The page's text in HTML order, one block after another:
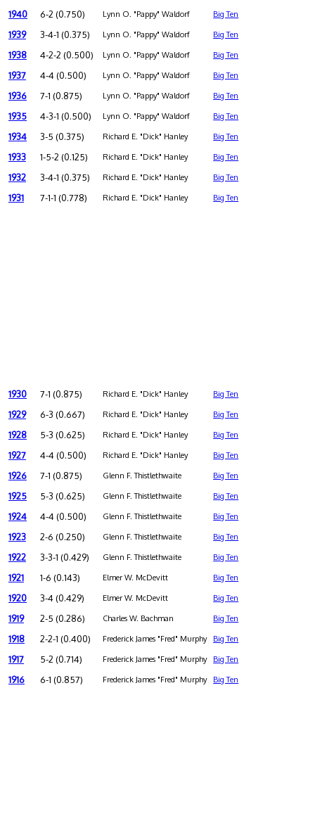
1940 6-2 (0.750) Lynn O. "Pappy" Waldorf Big Ten
1939 3-4-1 (0.375) Lynn O. "Pappy" Waldorf Big Ten
1938 4-2-2 (0.500) Lynn O. "Pappy" Waldorf Big Ten
1937 4-4 (0.500) Lynn O. "Pappy" Waldorf Big Ten
1936 7-1 (0.875) Lynn O. "Pappy" Waldorf Big Ten
1935 4-3-1 (0.500) Lynn O. "Pappy" Waldorf Big Ten
1934 3-5 (0.375) Richard E. "Dick" Hanley Big Ten
1933 1-5-2 (0.125) Richard E. "Dick" Hanley Big Ten
1932 3-4-1 (0.375) Richard E. "Dick" Hanley Big Ten
1931 7-1-1 (0.778) Richard E. "Dick" Hanley Big Ten
1930 7-1 (0.875) Richard E. "Dick" Hanley Big Ten
1929 6-3 (0.667) Richard E. "Dick" Hanley Big Ten
1928 5-3 (0.625) Richard E. "Dick" Hanley Big Ten
1927 4-4 (0.500) Richard E. "Dick" Hanley Big Ten
1926 7-1 (0.875) Glenn F. Thistlethwaite Big Ten
1925 5-3 (0.625) Glenn F. Thistlethwaite Big Ten
1924 4-4 (0.500) Glenn F. Thistlethwaite Big Ten
1923 2-6 (0.250) Glenn F. Thistlethwaite Big Ten
1922 3-3-1 (0.429) Glenn F. Thistlethwaite Big Ten
1921 1-6 (0.143) Elmer W. McDevitt Big Ten
1920 3-4 (0.429) Elmer W. McDevitt Big Ten
1919 2-5 (0.286) Charles W. Bachman Big Ten
1918 2-2-1 (0.400) Frederick James "Fred" Murphy Big Ten
1917 5-2 (0.714) Frederick James "Fred" Murphy Big Ten
1916 6-1 (0.857) Frederick James "Fred" Murphy Big Ten